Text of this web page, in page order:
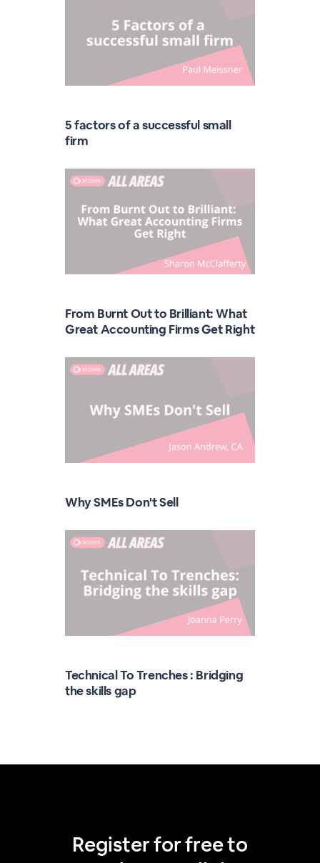
5 factors of a successful small
firm
From Burnt Out to Brilliant: What
Great Accounting Firms Get Right
Why SMEs Don't Sell
Technical To Trenches : Bridging
the skills gap
Register for free to